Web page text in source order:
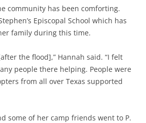
community has been comforting.
Episcopal School which has
family during this time.
the flood],” Hannah said. “I felt
people there helping. People were
from all over Texas supported
some of her camp friends went to P.